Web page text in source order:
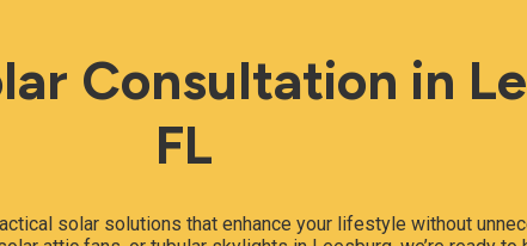
Consultation in
FL
solar solutions that enhance your lifestyle without